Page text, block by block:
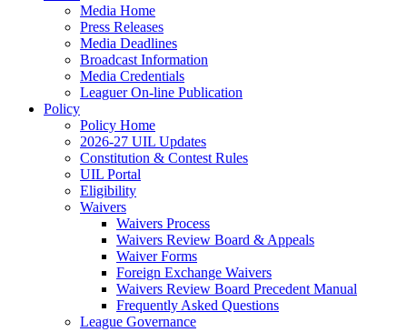
Media Home
Press Releases
Media Deadlines
Broadcast Information
Media Credentials
Leaguer On-line Publication
Policy
Policy Home
2026-27 UIL Updates
Constitution & Contest Rules
UIL Portal
Eligibility
Waivers
Waivers Process
Waivers Review Board & Appeals
Waiver Forms
Foreign Exchange Waivers
Waivers Review Board Precedent Manual
Frequently Asked Questions
League Governance